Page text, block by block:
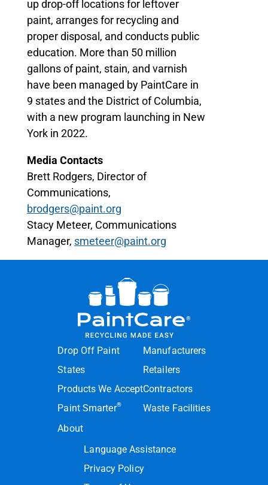
up drop-off locations for leftover
paint, arranges for recycling and
proper disposal, and conducts public
education. More than 50 million
gallons of paint, stain, and varnish
have been managed by PaintCare in
9 states and the District of Columbia,
with a new program launching in New
York in 2022.
Media Contacts
Brett Rodgers, Director of
Communications,
brodgers@paint.org
Stacy Meteer, Communications
Manager, smeteer@paint.org
Drop Off Paint
States
Products We Accept
Paint Smarter®
About
Manufacturers
Retailers
Contractors
Waste Facilities
Language Assistance
Privacy Policy